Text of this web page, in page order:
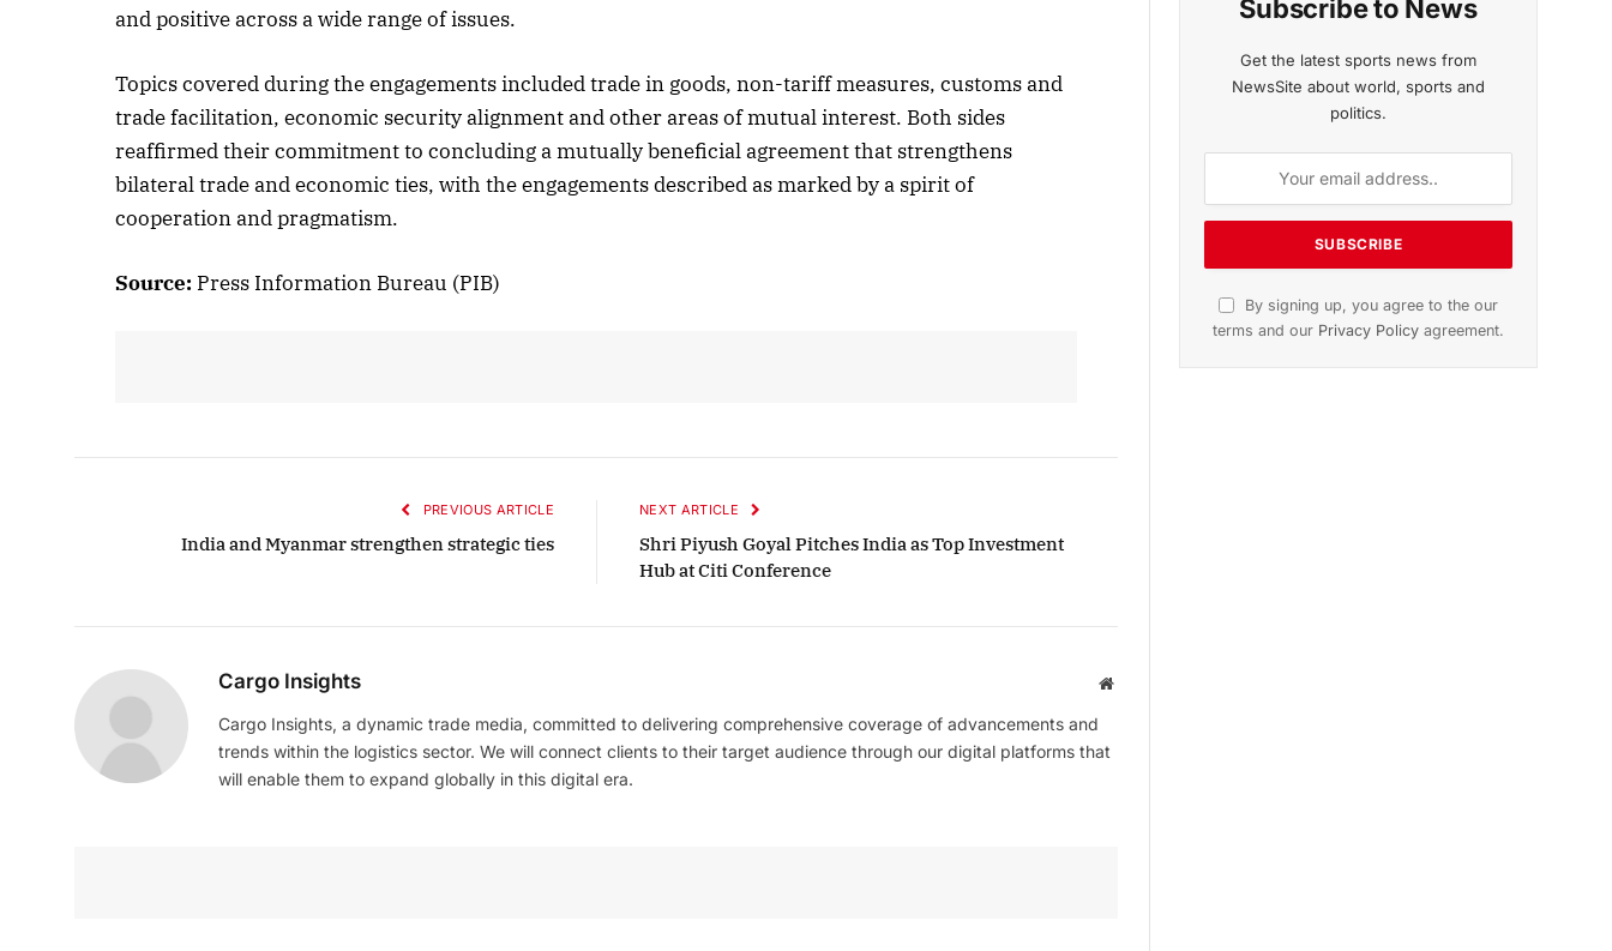
and positive across a wide range of issues.
Topics covered during the engagements included trade in goods, non-tariff measures, customs and
trade facilitation, economic security alignment and other areas of mutual interest. Both sides
reaffirmed their commitment to concluding a mutually beneficial agreement that strengthens
bilateral trade and economic ties, with the engagements described as marked by a spirit of
cooperation and pragmatism.
Source: Press Information Bureau (PIB)
PREVIOUS ARTICLE
India and Myanmar strengthen strategic ties
NEXT ARTICLE
Shri Piyush Goyal Pitches India as Top Investment
Hub at Citi Conference
Cargo Insights Website
Cargo Insights, a dynamic trade media, committed to delivering comprehensive coverage of advancements and
trends within the logistics sector. We will connect clients to their target audience through our digital platforms that
will enable them to expand globally in this digital era.
November 2025 Edition